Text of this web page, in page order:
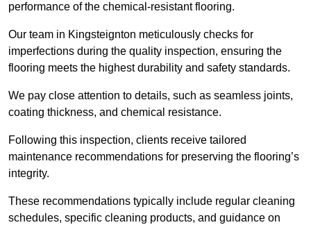
performance of the chemical-resistant flooring.
Our team in Kingsteignton meticulously checks for
imperfections during the quality inspection, ensuring the
flooring meets the highest durability and safety standards.
We pay close attention to details, such as seamless joints,
coating thickness, and chemical resistance.
Following this inspection, clients receive tailored
maintenance recommendations for preserving the flooring’s
integrity.
These recommendations typically include regular cleaning
schedules, specific cleaning products, and guidance on